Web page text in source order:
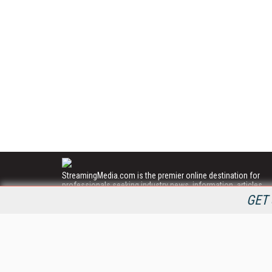
StreamingMedia.com is the premier online destination for
professionals seeking industry news, information, articles,